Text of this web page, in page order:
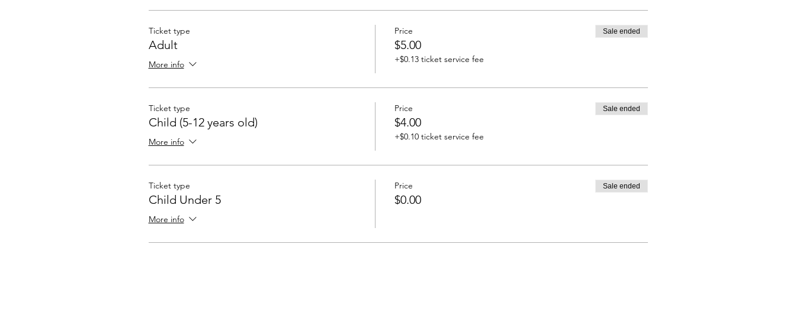
Ticket type
Adult
More info
Price
$5.00
+$0.13 ticket service fee
Sale ended
Ticket type
Child (5-12 years old)
More info
Price
$4.00
+$0.10 ticket service fee
Sale ended
Ticket type
Child Under 5
More info
Price
$0.00
Sale ended